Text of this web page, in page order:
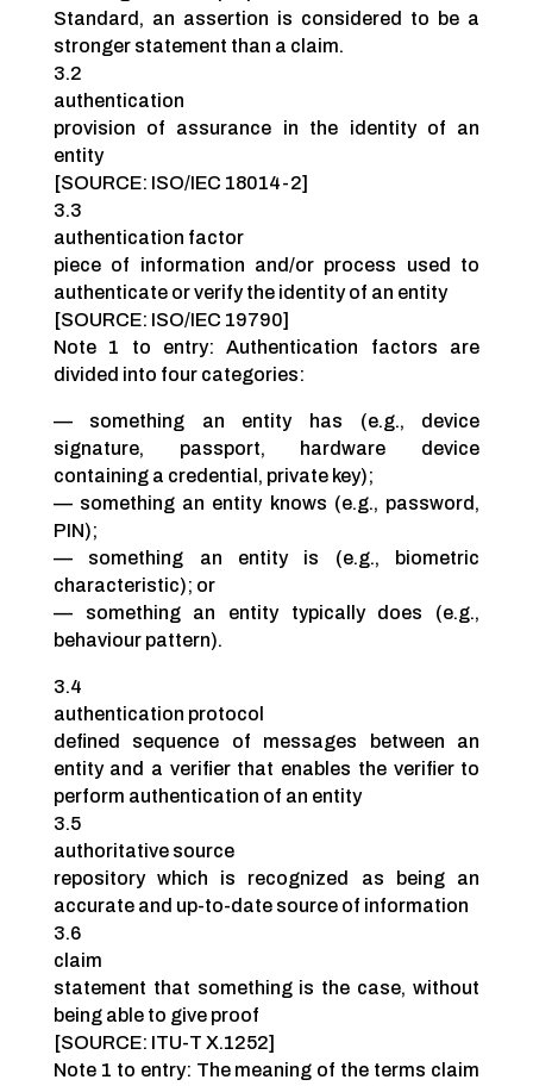
Standard, an assertion is considered to be a
stronger statement than a claim.
3.2
authentication
provision of assurance in the identity of an
entity
[SOURCE: ISO/IEC 18014-2]
3.3
authentication factor
piece of information and/or process used to
authenticate or verify the identity of an entity
[SOURCE: ISO/IEC 19790]
Note 1 to entry: Authentication factors are
divided into four categories:
— something an entity has (e.g., device
signature, passport, hardware device
containing a credential, private key);
— something an entity knows (e.g., password,
PIN);
— something an entity is (e.g., biometric
characteristic); or
— something an entity typically does (e.g.,
behaviour pattern).
3.4
authentication protocol
defined sequence of messages between an
entity and a verifier that enables the verifier to
perform authentication of an entity
3.5
authoritative source
repository which is recognized as being an
accurate and up-to-date source of information
3.6
claim
statement that something is the case, without
being able to give proof
[SOURCE: ITU-T X.1252]
Note 1 to entry: The meaning of the terms claim